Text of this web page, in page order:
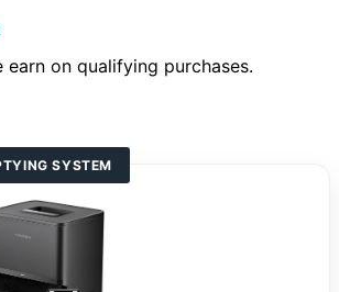
on qualifying purchases.
SYSTEM